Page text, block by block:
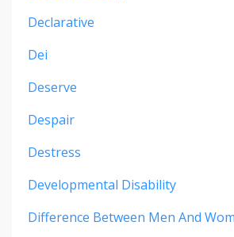
Declarative
Dei
Deserve
Despair
Destress
Developmental Disability
Difference Between Men And